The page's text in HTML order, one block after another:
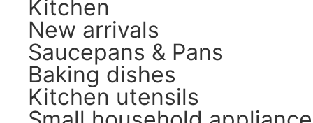
Kitchen
New arrivals
Saucepans & Pans
Baking dishes
Kitchen utensils